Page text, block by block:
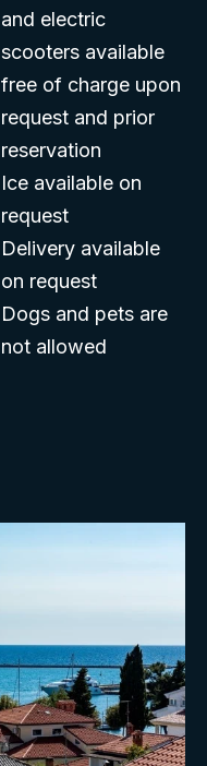
and electric
scooters available
free of charge upon
request and prior
reservation
Ice available on
request
Delivery available
on request
Dogs and pets are
not allowed